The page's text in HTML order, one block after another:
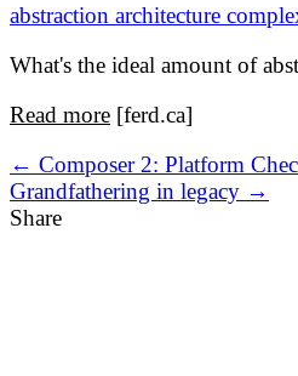
abstraction architecture
What's the ideal amount of
Read more [ferd.ca]
← Composer 2: Platform
Grandfathering in legacy →
Share